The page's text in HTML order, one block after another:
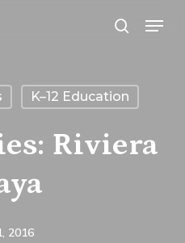
search
Menu
K–12 Education
Riviera
2016